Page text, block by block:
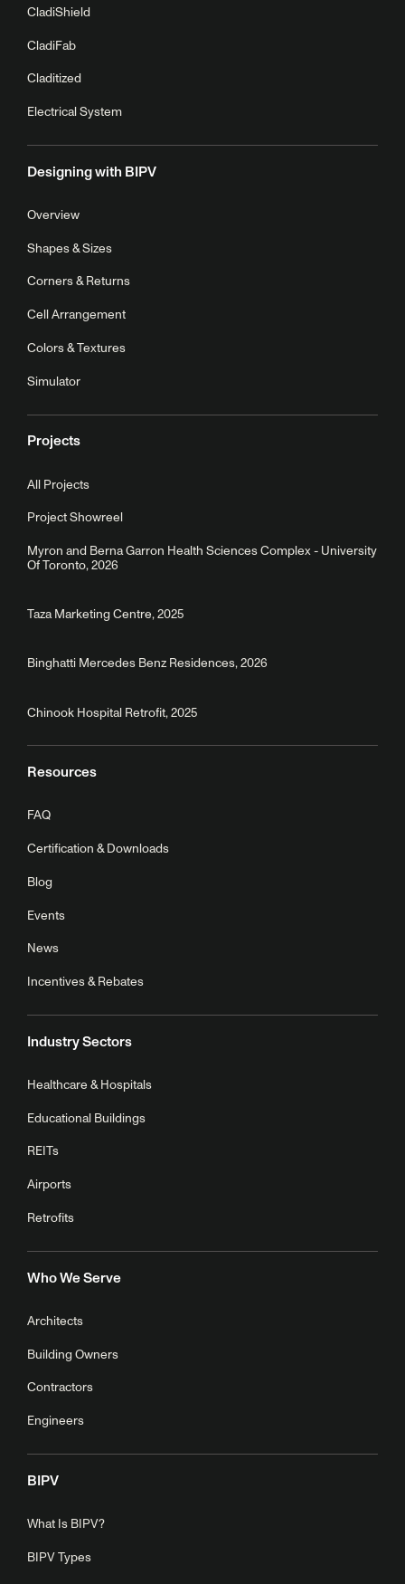
CladiShield
CladiFab
Claditized
Electrical System
Designing with BIPV
Overview
Shapes & Sizes
Corners & Returns
Cell Arrangement
Colors & Textures
Simulator
Projects
All Projects
Project Showreel
Myron and Berna Garron Health Sciences Complex - University
Of Toronto, 2026
Taza Marketing Centre, 2025
Binghatti Mercedes Benz Residences, 2026
Chinook Hospital Retrofit, 2025
Resources
FAQ
Certification & Downloads
Blog
Events
News
Incentives & Rebates
Industry Sectors
Healthcare & Hospitals
Educational Buildings
REITs
Airports
Retrofits
Who We Serve
Architects
Building Owners
Contractors
Engineers
BIPV
What Is BIPV?
BIPV Types